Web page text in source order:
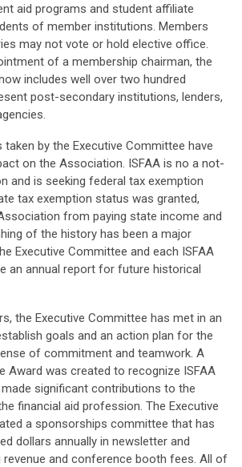
aid programs and student affiliate
of member institutions. Members
may not vote or hold elective office.
of a membership chairman, the
includes well over two hundred
post-secondary institutions, lenders,
by the Executive Committee have
on the Association. ISFAA is no a not-
and is seeking federal tax exemption
tax exemption status was granted,
from paying state income and
of the history has been a major
Executive Committee and each ISFAA
an annual report for future historical
the Executive Committee has met in an
goals and an action plan for the
of commitment and teamwork. A
Award was created to recognize ISFAA
significant contributions to the
financial aid profession. The Executive
a sponsorships committee that has
dollars annually in newsletter and
revenue and conference booth fees. All of